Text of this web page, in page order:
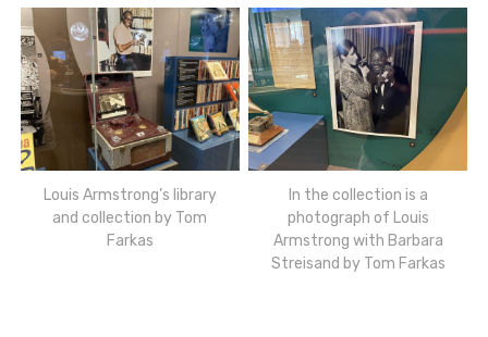
Louis Armstrong’s library
and collection by Tom
Farkas
In the collection is a
photograph of Louis
Armstrong with Barbara
Streisand by Tom Farkas